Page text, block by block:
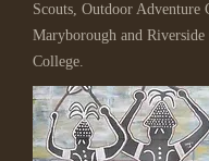
Scouts, Outdoor Adventure
Maryborough and Riverside
College.